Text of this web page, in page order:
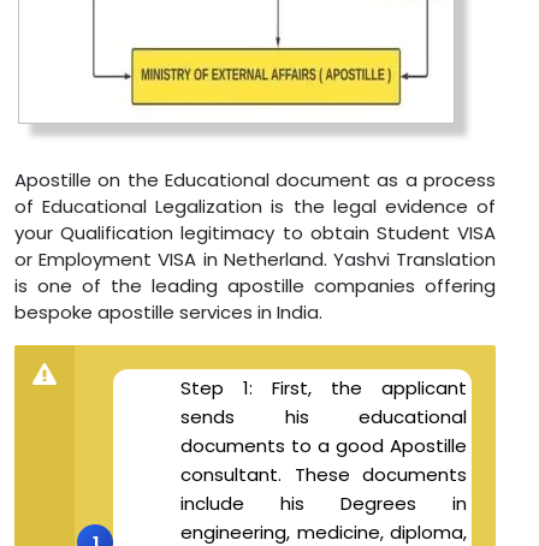
Apostille on the Educational document as a process
of Educational Legalization is the legal evidence of
your Qualification legitimacy to obtain Student VISA
or Employment VISA in Netherland. Yashvi Translation
is one of the leading apostille companies offering
bespoke apostille services in India.
Step 1: First, the applicant
sends his educational
documents to a good Apostille
consultant. These documents
include his Degrees in
engineering, medicine, diploma,